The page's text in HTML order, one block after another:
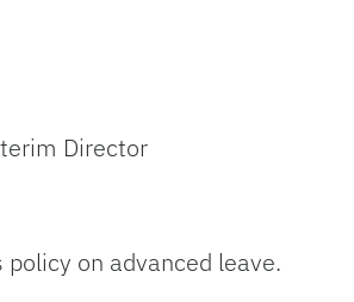
Director
on advanced leave.